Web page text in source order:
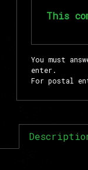
This
You must
enter.
For postal